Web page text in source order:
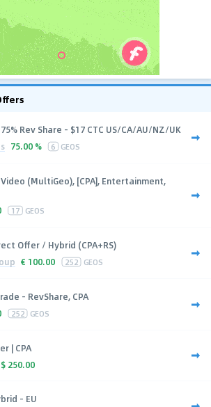
Rev Share - $17 CTC US/CA/AU/NZ/UK
75.00 % 6 GEOS
(MultiGeo), [CPA], Entertainment,
17 GEOS
Offer / Hybrid (CPA+RS)
€ 100.00 252 GEOS
- RevShare, CPA
252 GEOS
| CPA
$ 250.00
- EU